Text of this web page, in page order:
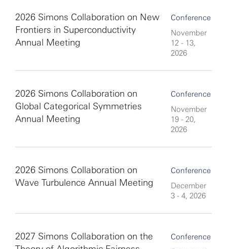
2026 Simons Collaboration on New
Frontiers in Superconductivity
Annual Meeting
Conference
November
12 - 13,
2026
2026 Simons Collaboration on
Global Categorical Symmetries
Annual Meeting
Conference
November
19 - 20,
2026
2026 Simons Collaboration on
Wave Turbulence Annual Meeting
Conference
December
3 - 4, 2026
2027 Simons Collaboration on the
Conference